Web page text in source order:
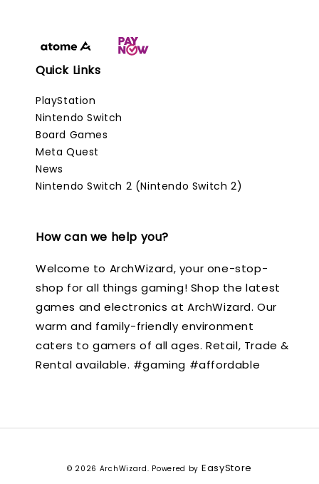
Quick Links
PlayStation
Nintendo Switch
Board Games
Meta Quest
News
Nintendo Switch 2 (Nintendo Switch 2)
How can we help you?
Welcome to ArchWizard, your one-stop-
shop for all things gaming! Shop the latest
games and electronics at ArchWizard. Our
warm and family-friendly environment
caters to gamers of all ages. Retail, Trade &
Rental available. #gaming #affordable
© 2026 ArchWizard. Powered by EasyStore